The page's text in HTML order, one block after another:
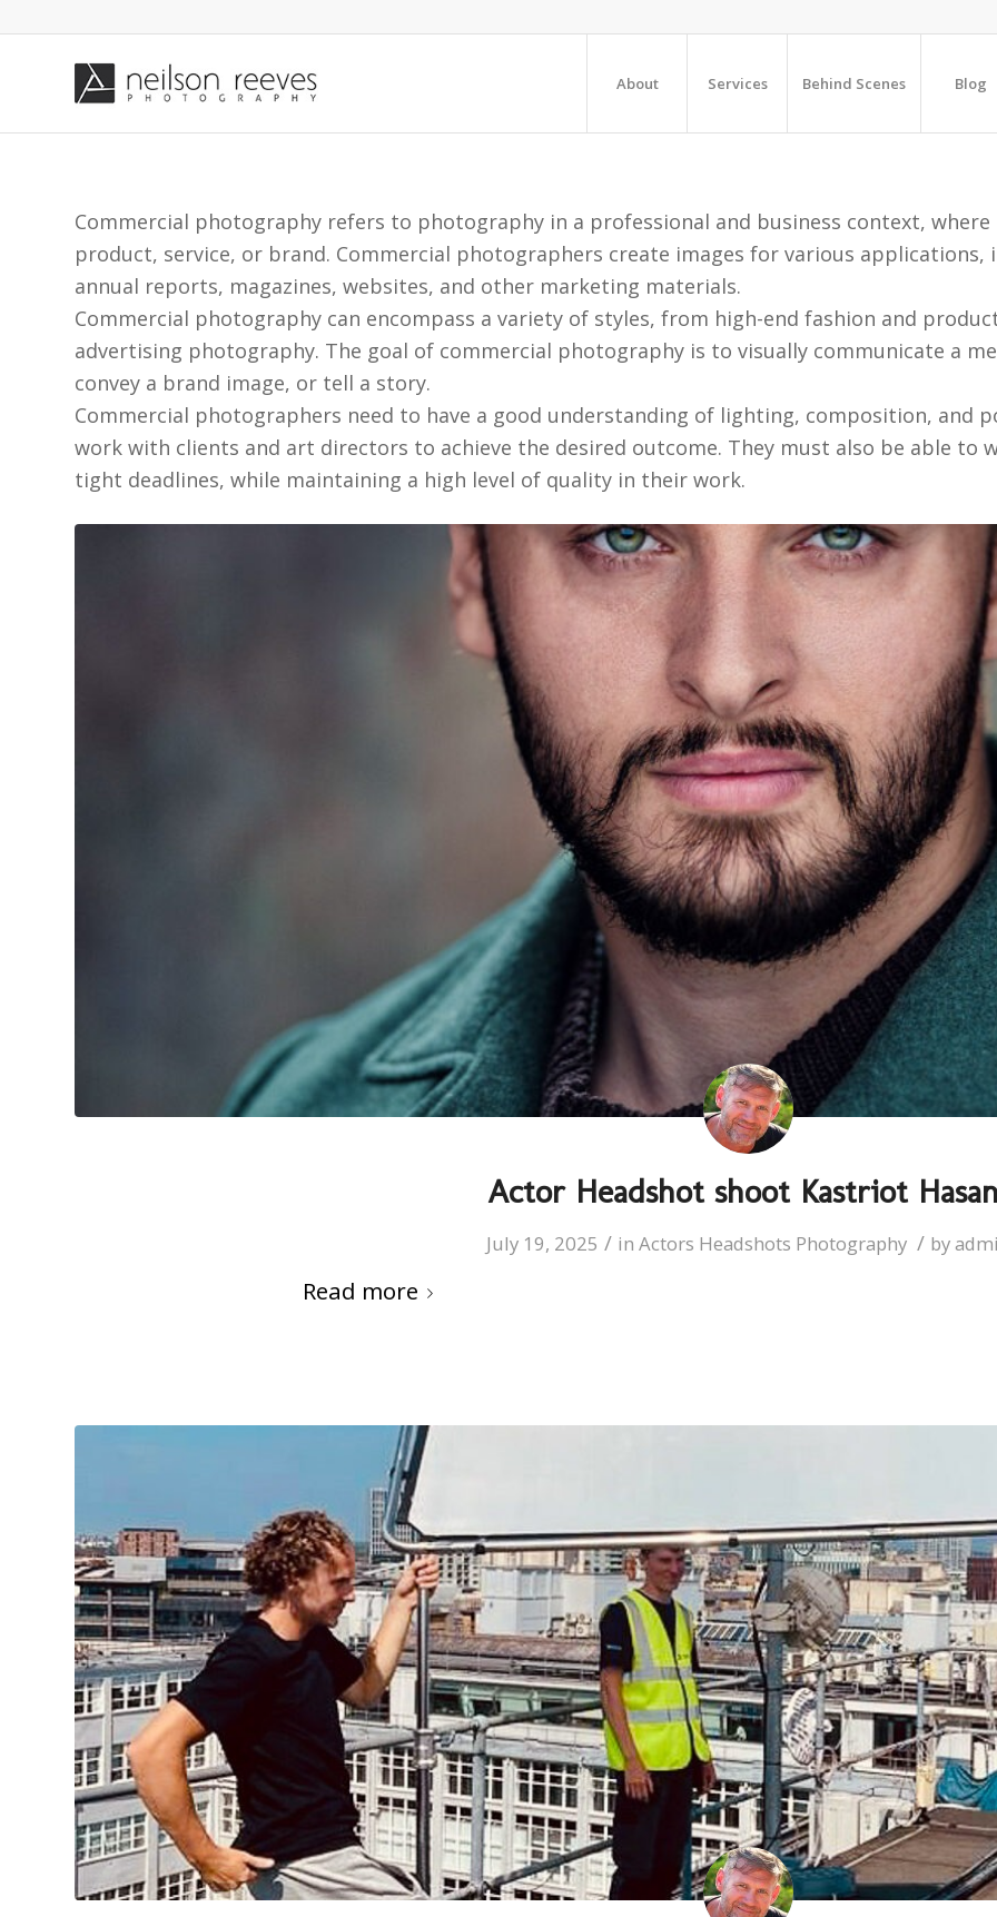
About Services Behind Scenes Blog
Commercial photography refers to photography in a professional and business context,
product, service, or brand. Commercial photographers create images for various
annual reports, magazines, websites, and other marketing materials.
Commercial photography can encompass a variety of styles, from high-end fashion and
advertising photography. The goal of commercial photography is to visually communicate a
convey a brand image, or tell a story.
Commercial photographers need to have a good understanding of lighting, composition, and
work with clients and art directors to achieve the desired outcome. They must also be able to
tight deadlines, while maintaining a high level of quality in their work.
Actor Headshot shoot Kastriot
July 19, 2025 / in Actors Headshots Photography / by
Read more